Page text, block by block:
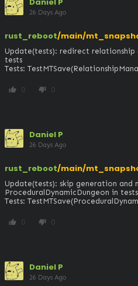
26 Days Ago
rust_reboot/main/
Update(tests): redirect
tests
Tests:
thumb_up 0 thumb_down 0
Daniel P
26 Days Ago
rust_reboot/main/
Update(tests): skip generation and
ProceduralDynamicDungeon in tests
Tests:
thumb_up 0 thumb_down 0
Daniel P
26 Days Ago